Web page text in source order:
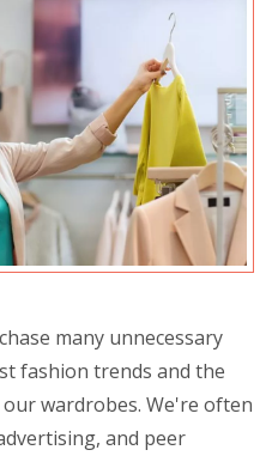
many unnecessary
fashion trends and the
wardrobes. We're often
and peer